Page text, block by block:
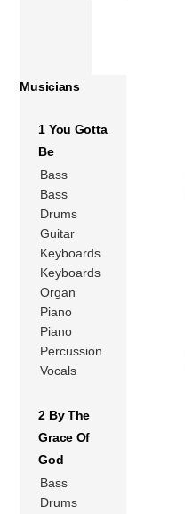
Musicians
1 You Gotta
Be
Bass
Bass
Drums
Guitar
Keyboards
Keyboards
Organ
Piano
Piano
Percussion
Vocals
2 By The
Grace Of
God
Bass
Drums